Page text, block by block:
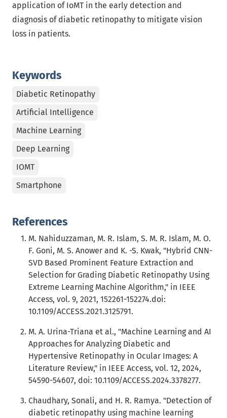
Keywords
Diabetic Retinopathy
Artificial Intelligence
Machine Learning
Deep Learning
IOMT
Smartphone
application of IoMT in the early detection and
diagnosis of diabetic retinopathy to mitigate vision
loss in patients.
References
M. Nahiduzzaman, M. R. Islam, S. M. R. Islam, M. O.
F. Goni, M. S. Anower and K. -S. Kwak, "Hybrid CNN-
SVD Based Prominent Feature Extraction and
Selection for Grading Diabetic Retinopathy Using
Extreme Learning Machine Algorithm," in IEEE
Access, vol. 9, 2021, 152261-152274.doi:
10.1109/ACCESS.2021.3125791.
M. A. Urina-Triana et al., "Machine Learning and AI
Approaches for Analyzing Diabetic and
Hypertensive Retinopathy in Ocular Images: A
Literature Review," in IEEE Access, vol. 12, 2024,
54590-54607, doi: 10.1109/ACCESS.2024.3378277.
Chaudhary, Sonali, and H. R. Ramya. "Detection of
diabetic retinopathy using machine learning